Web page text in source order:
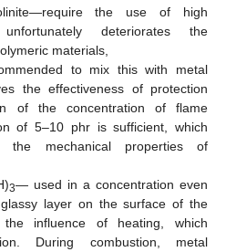
the use of high
deteriorates the
materials,
to mix this with metal
the effectiveness of protection
of the concentration of flame
of 5–10 phr is sufficient, which
the mechanical properties of
3— used in a concentration even
layer on the surface of the
influence of heating, which
During combustion, metal